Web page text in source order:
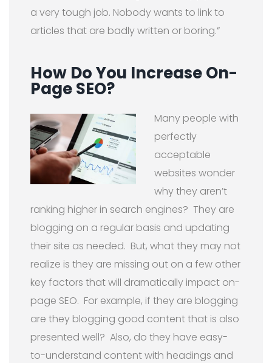
a very tough job. Nobody wants to link to
articles that are badly written or boring.”
How Do You Increase On-
Page SEO?
Many people with
perfectly
acceptable
websites wonder
why they aren’t
ranking higher in search engines? They are
blogging on a regular basis and updating
their site as needed. But, what they may not
realize is they are missing out on a few other
key factors that will dramatically impact on-
page SEO. For example, if they are blogging
are they blogging good content that is also
presented well? Also, do they have easy-
to-understand content with headings and